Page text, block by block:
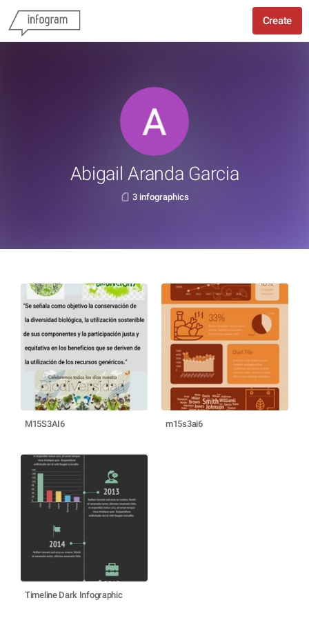
Create
Abigail Aranda Garcia
3 infographics
M15S3AI6 m15s3ai6
Timeline Dark Infographic